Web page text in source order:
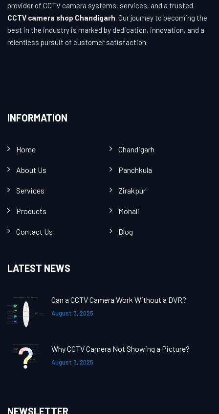
provider of CCTV camera systems, services, and a trusted
CCTV camera shop Chandigarh. Our journey to becoming the
best in the industry is marked by dedication, innovation, and a
relentless pursuit of customer satisfaction.
INFORMATION
Home Chandigarh
About Us Panchkula
Services Zirakpur
Products Mohali
Contact Us Blog
LATEST NEWS
Can a CCTV Camera Work Without a DVR?
August 3, 2025
Why CCTV Camera Not Showing a Picture?
August 3, 2025
NEWSLETTER